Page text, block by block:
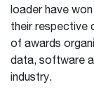
loader have
their respective
of awards
data, software
industry.